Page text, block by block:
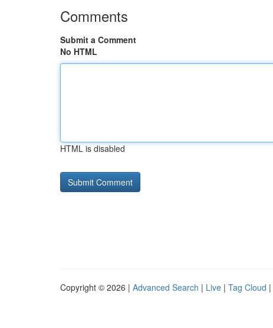
Comments
Submit a Comment
No HTML
HTML is disabled
Copyright © 2026 | Advanced Search | Live | Tag Cloud |